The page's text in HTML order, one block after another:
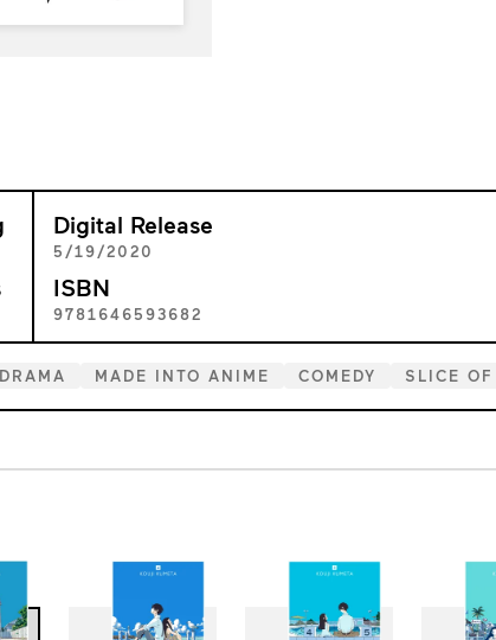
Digital Release
5/19/2020
ISBN
9781646593682
DRAMA MADE INTO ANIME COMEDY SLICE